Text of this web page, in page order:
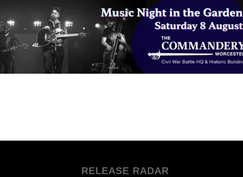
RELEASE RADAR